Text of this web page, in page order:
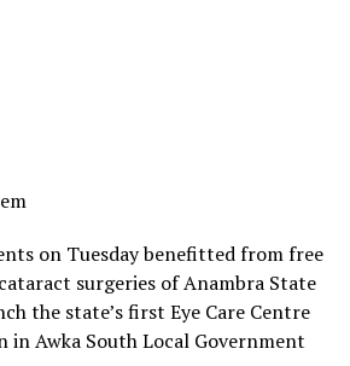
on Tuesday benefitted from free
surgeries of Anambra State
the state’s first Eye Care Centre
in Awka South Local Government